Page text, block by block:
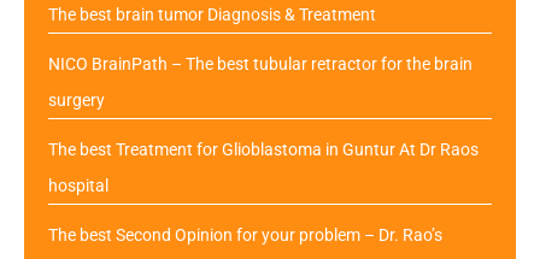
The best brain tumor Diagnosis & Treatment
NICO BrainPath – The best tubular retractor for the brain
surgery
The best Treatment for Glioblastoma in Guntur At Dr Raos
hospital
The best Second Opinion for your problem – Dr. Rao’s